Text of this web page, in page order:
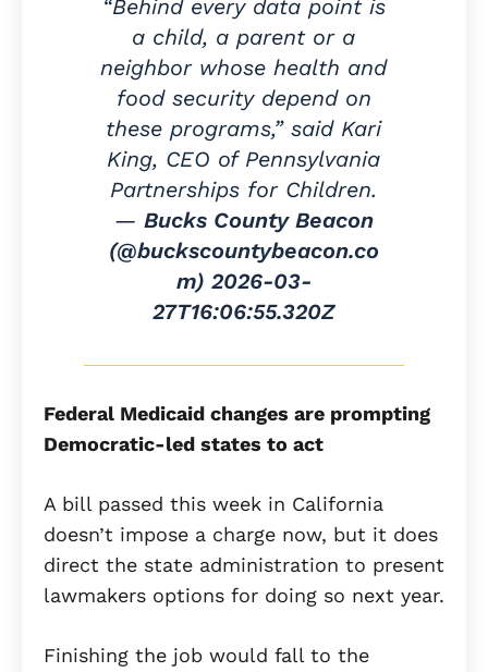
“Behind every data point is
a child, a parent or a
neighbor whose health and
food security depend on
these programs,” said Kari
King, CEO of Pennsylvania
Partnerships for Children.
— Bucks County Beacon
(@buckscountybeacon.co
m) 2026-03-
27T16:06:55.320Z
Federal Medicaid changes are prompting
Democratic-led states to act
A bill passed this week in California
doesn’t impose a charge now, but it does
direct the state administration to present
lawmakers options for doing so next year.
Finishing the job would fall to the